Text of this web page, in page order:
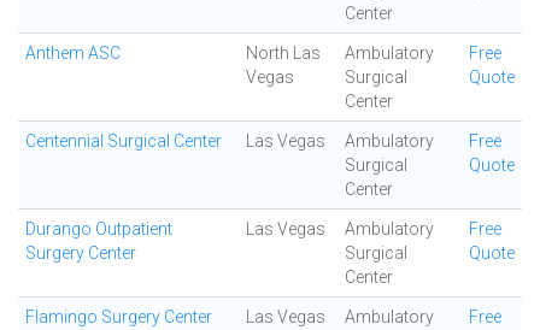
Center
Anthem ASC
North Las
Vegas
Ambulatory
Surgical
Center
Free
Quote
Centennial Surgical Center Las Vegas
Ambulatory
Surgical
Center
Free
Quote
Durango Outpatient
Surgery Center
Las Vegas
Ambulatory
Surgical
Center
Free
Quote
Flamingo Surgery Center Las Vegas
Ambulatory
Free